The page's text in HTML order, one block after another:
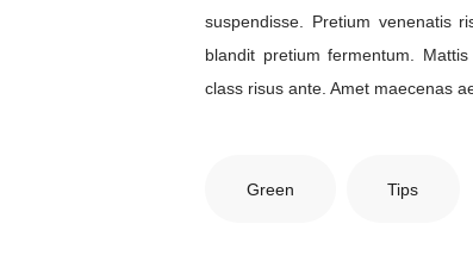
suspendisse. Pretium venenatis
blandit pretium fermentum.
class risus ante. Amet maecenas
Green Tips